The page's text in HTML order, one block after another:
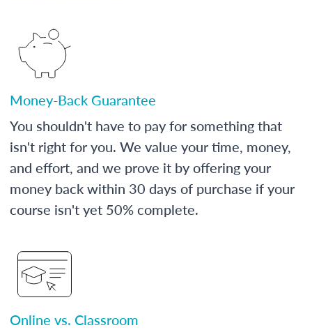
Money-Back Guarantee
You shouldn't have to pay for something that
isn't right for you. We value your time, money,
and effort, and we prove it by offering your
money back within 30 days of purchase if your
course isn't yet 50% complete.
Online vs. Classroom